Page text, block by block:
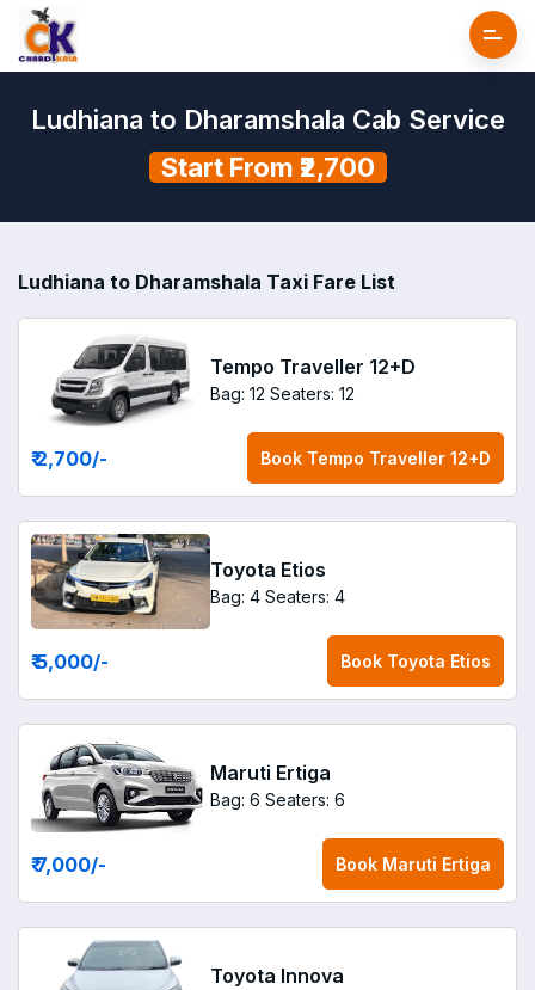
Ludhiana to Dharamshala Cab Service
Start From ₹2,700
Ludhiana to Dharamshala Taxi Fare List
Tempo Traveller 12+D
Bag: 12 Seaters: 12
₹ 2,700/- Book Tempo Traveller 12+D
Toyota Etios
Bag: 4 Seaters: 4
₹ 5,000/- Book Toyota Etios
Maruti Ertiga
Bag: 6 Seaters: 6
₹ 7,000/- Book Maruti Ertiga
Toyota Innova